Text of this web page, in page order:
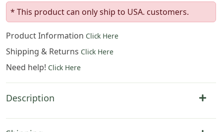
* This product can only ship to USA. customers.
Product Information Click Here
Shipping & Returns Click Here
Need help! Click Here
Description